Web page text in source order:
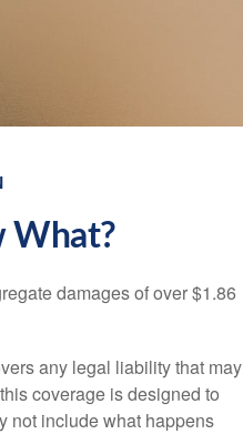
What?
damages of over $1.86
any legal liability that may
coverage is designed to
not include what happens